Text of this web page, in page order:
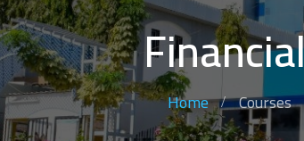
Home Courses